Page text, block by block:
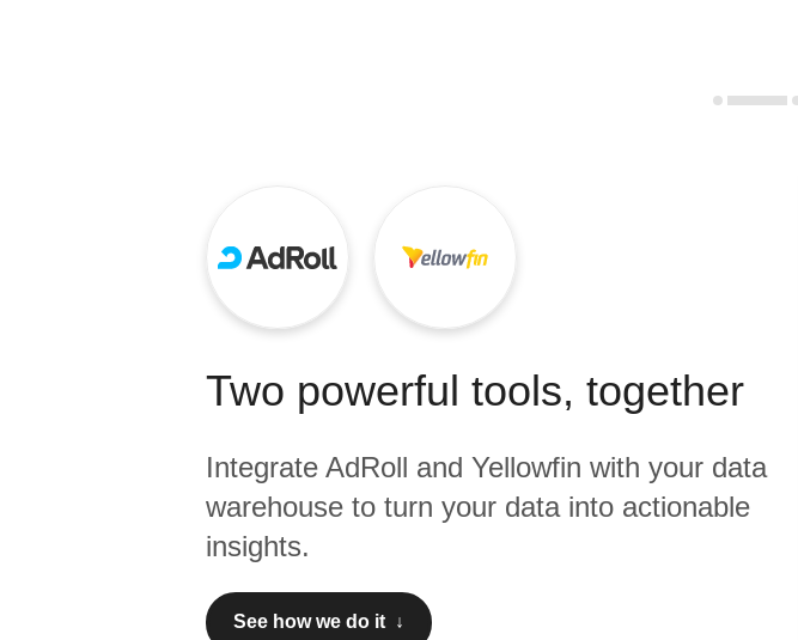
Two powerful tools, together
Integrate AdRoll and Yellowfin with your data
warehouse to turn your data into actionable
insights.
See how we do it ↓